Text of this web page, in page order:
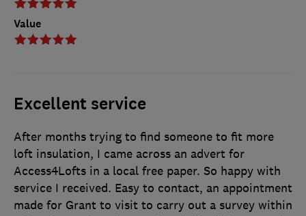
Value
Excellent service
After months trying to find someone to fit more
loft insulation, I came across an advert for
Access4Lofts in a local free paper. So happy with
service I received. Easy to contact, an appointment
made for Grant to visit to carry out a survey within